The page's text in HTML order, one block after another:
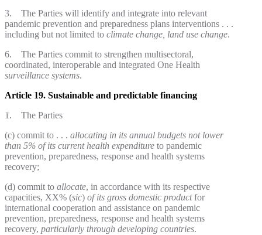
3. The Parties will identify and integrate into relevant
pandemic prevention and preparedness plans interventions . . .
including but not limited to climate change, land use change.
6. The Parties commit to strengthen multisectoral,
coordinated, interoperable and integrated One Health
surveillance systems.
Article 19. Sustainable and predictable financing
1. The Parties
(c) commit to . . . allocating in its annual budgets not lower
than 5% of its current health expenditure to pandemic
prevention, preparedness, response and health systems
recovery;
(d) commit to allocate, in accordance with its respective
capacities, XX% (sic) of its gross domestic productfor
international cooperation and assistance on pandemic
prevention, preparedness, response and health systems
recovery, particularly through developing countries.